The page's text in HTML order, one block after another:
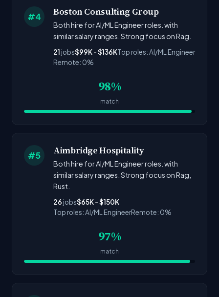
#4 Boston Consulting Group
Both hire for AI/ML Engineer roles. with
similar salary ranges. Strong focus on Rag.
21 jobs$99K - $136KTop roles: AI/ML Engineer
Remote: 0%
98%
match
#5 Aimbridge Hospitality
Both hire for AI/ML Engineer roles. with
similar salary ranges. Strong focus on Rag,
Rust.
26 jobs$65K - $150K
Top roles: AI/ML EngineerRemote: 0%
97%
match